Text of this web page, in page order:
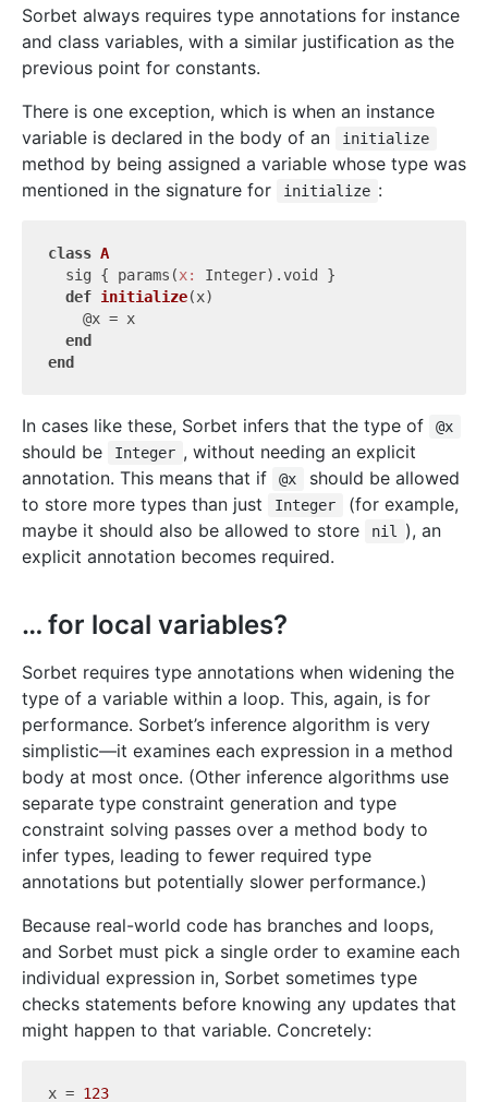
Sorbet always requires type annotations for instance
and class variables, with a similar justification as the
previous point for constants.
There is one exception, which is when an instance
variable is declared in the body of an
initialize
method by being assigned a variable whose type was
mentioned in the signature for
initialize :
class A
  sig { params(
x:
Integer).void }
def initialize(x)
    @x = x
end
end
In cases like these, Sorbet infers that the type of @x
should be Integer , without needing an explicit
annotation. This means that if
@x
should be allowed
to store more types than just
Integer
(for example,
maybe it should also be allowed to store
nil
), an
explicit annotation becomes required.
… for local variables?
Sorbet requires type annotations when widening the
type of a variable within a loop. This, again, is for
performance. Sorbet’s inference algorithm is very
simplistic—it examines each expression in a method
body at most once. (Other inference algorithms use
separate type constraint generation and type
constraint solving passes over a method body to
infer types, leading to fewer required type
annotations but potentially slower performance.)
Because real-world code has branches and loops,
and Sorbet must pick a single order to examine each
individual expression in, Sorbet sometimes type
checks statements before knowing any updates that
might happen to that variable. Concretely:
x = 123